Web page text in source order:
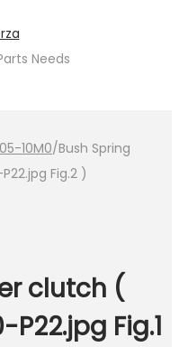
Needs
10M0/Bush Spring
Fig.2 )
clutch (
Fig.1